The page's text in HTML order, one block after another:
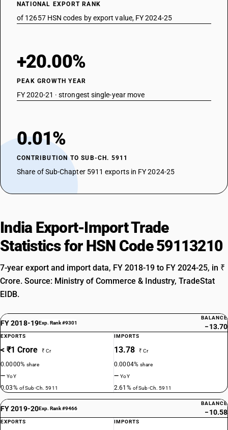
NATIONAL EXPORT RANK
of 12657 HSN codes by export value, FY 2024-25
+20.00%
PEAK GROWTH YEAR
FY 2020-21 · strongest single-year move
0.01%
CONTRIBUTION TO SUB-CH. 5911
Share of Sub-Chapter 5911 exports in FY 2024-25
India Export-Import Trade
Statistics for HSN Code 59113210
7-year export and import data, FY 2018-19 to FY 2024-25, in ₹
Crore. Source: Ministry of Commerce & Industry, TradeStat
EIDB.
FY 2018-19Exp. Rank #9301
BALANCE
−13.70
EXPORTS
< ₹1 Crore ₹ Cr
0.0000%share
—YoY
0.03% of Sub-Ch. 5911
IMPORTS
13.78 ₹ Cr
0.0004%share
—YoY
2.61% of Sub-Ch. 5911
FY 2019-20Exp. Rank #9466
BALANCE
−10.58
EXPORTS IMPORTS